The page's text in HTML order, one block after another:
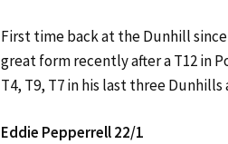
First time back at the Dunhill
great form recently after a T12 in
T4, T9, T7 in his last three
Eddie Pepperrell 22/1